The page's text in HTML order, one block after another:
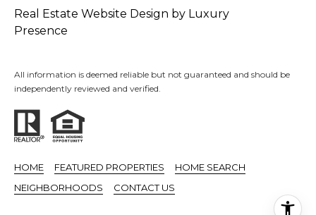
Real Estate Website Design by Luxury
Presence
All information is deemed reliable but not guaranteed and should be
independently reviewed and verified.
HOME FEATURED PROPERTIES
HOME SEARCH
NEIGHBORHOODS
CONTACT US